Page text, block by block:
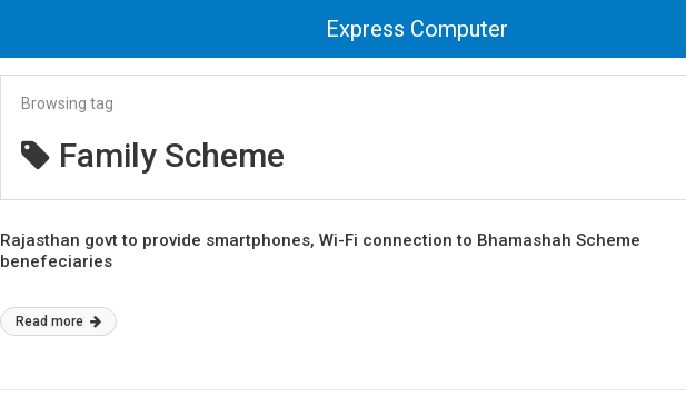
Express Computer
Browsing tag
Family Scheme
Rajasthan govt to provide smartphones, Wi-Fi connection to Bhamashah Scheme
benefeciaries
Read more